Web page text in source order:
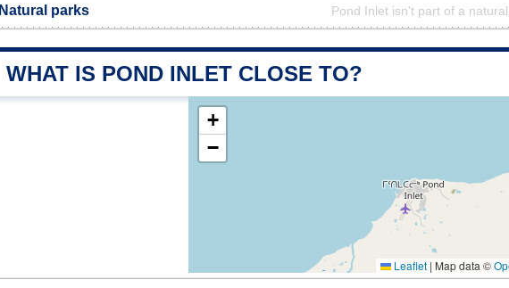
Natural parks Pond Inlet isn't part of a
WHAT IS POND INLET CLOSE TO?
+
−
Leaflet | Map data ©